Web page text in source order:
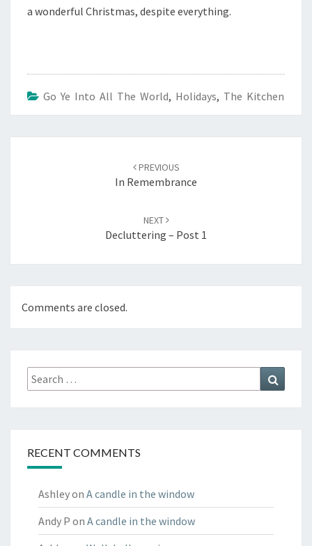
a wonderful Christmas, despite everything.
Go Ye Into All The World, Holidays, The Kitchen
PREVIOUS
In Remembrance
NEXT
Decluttering – Post 1
Comments are closed.
Search
for:
RECENT COMMENTS
Ashleyon A candle in the window
Andy P on A candle in the window